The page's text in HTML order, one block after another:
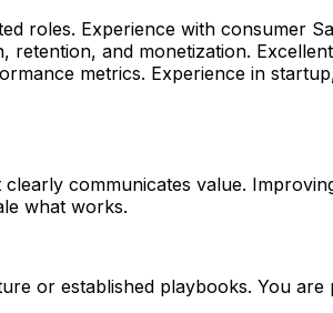
roles. Experience with consumer
and monetization.
metrics. Experience in
communicates value.
what works.
or established playbooks. You are